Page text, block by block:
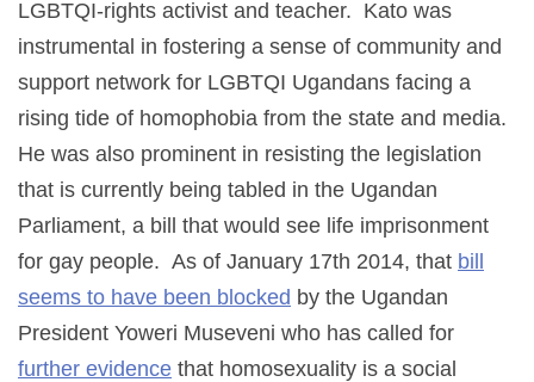
LGBTQI-rights activist and teacher. Kato was
instrumental in fostering a sense of community and
support network for LGBTQI Ugandans facing a
rising tide of homophobia from the state and media.
He was also prominent in resisting the legislation
that is currently being tabled in the Ugandan
Parliament, a bill that would see life imprisonment
for gay people. As of January 17th 2014, that bill
seems to have been blocked by the Ugandan
President Yoweri Museveni who has called for
further evidence that homosexuality is a social